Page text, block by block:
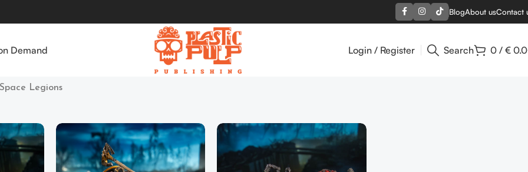
BlogAbout usContact
Demand Login / Register Search 0 / €
Space Legions